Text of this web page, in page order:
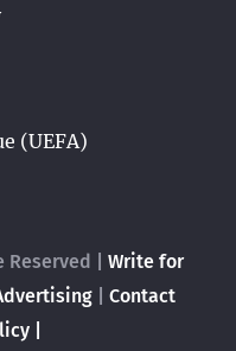
(UEFA)
Reserved | Write for
| Contact
|